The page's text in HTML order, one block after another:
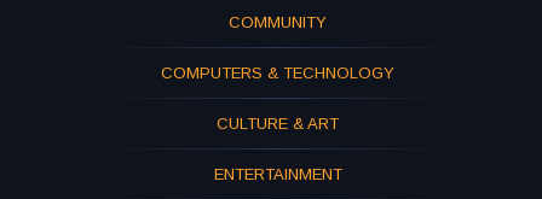
COMMUNITY
COMPUTERS & TECHNOLOGY
CULTURE & ART
ENTERTAINMENT